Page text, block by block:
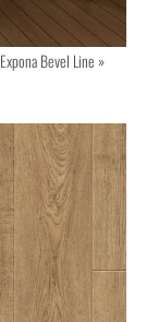
Expona Bevel Line»